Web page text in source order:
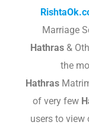
Marriage
Hathras &
the
Hathras
of very few
users to view